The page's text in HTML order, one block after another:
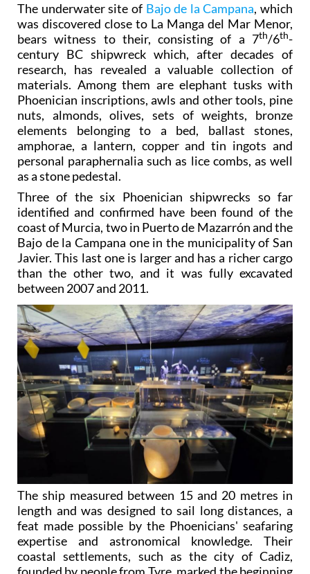
The underwater site of Bajo de la Campana, which
was discovered close to La Manga del Mar Menor,
bears witness to their, consisting of a 7th/6th-
century BC shipwreck which, after decades of
research, has revealed a valuable collection of
materials. Among them are elephant tusks with
Phoenician inscriptions, awls and other tools, pine
nuts, almonds, olives, sets of weights, bronze
elements belonging to a bed, ballast stones,
amphorae, a lantern, copper and tin ingots and
personal paraphernalia such as lice combs, as well
as a stone pedestal.
Three of the six Phoenician shipwrecks so far
identified and confirmed have been found of the
coast of Murcia, two in Puerto de Mazarrón and the
Bajo de la Campana one in the municipality of San
Javier. This last one is larger and has a richer cargo
than the other two, and it was fully excavated
between 2007 and 2011.
The ship measured between 15 and 20 metres in
length and was designed to sail long distances, a
feat made possible by the Phoenicians' seafaring
expertise and astronomical knowledge. Their
coastal settlements, such as the city of Cadiz,